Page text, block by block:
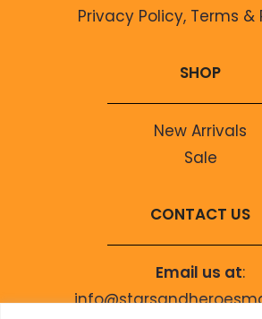
Privacy Policy, Terms &
SHOP
New Arrivals
Sale
CONTACT US
Email us at: